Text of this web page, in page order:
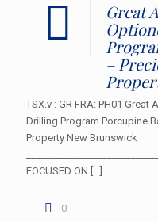
Great
–
TSX.v : GR FRA: PH01
Drilling Program Porcupine
Property New Brunswick
FOCUSED ON […]
0